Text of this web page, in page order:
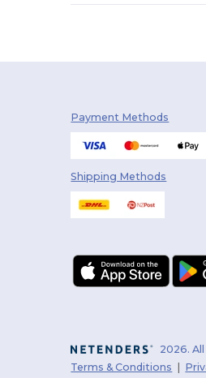
Payment Methods
Shipping Methods
2026.
Terms & Conditions